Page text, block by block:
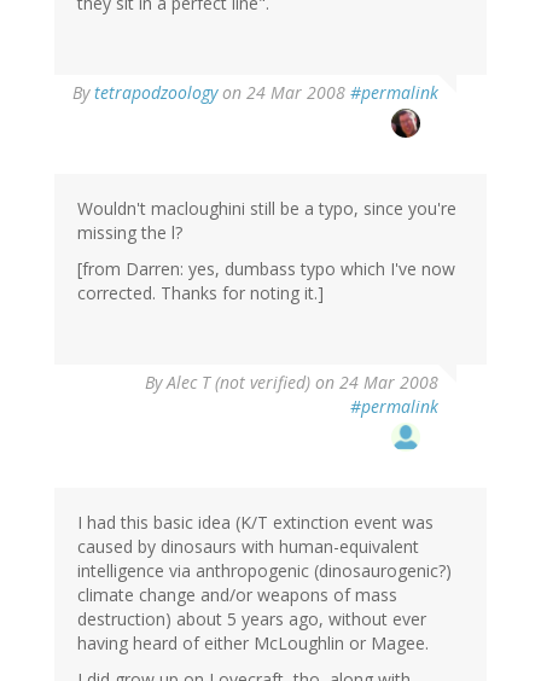
Bytetrapodzoologyon 24 Mar 2008 #permalink
Wouldn't macloughini still be a typo, since you're
missing the l?
[from Darren: yes, dumbass typo which I've now
corrected. Thanks for noting it.]
ByAlec T (not verified) on 24 Mar 2008
#permalink
I had this basic idea (K/T extinction event was
caused by dinosaurs with human-equivalent
intelligence via anthropogenic (dinosaurogenic?)
climate change and/or weapons of mass
destruction) about 5 years ago, without ever
having heard of either McLoughlin or Magee.